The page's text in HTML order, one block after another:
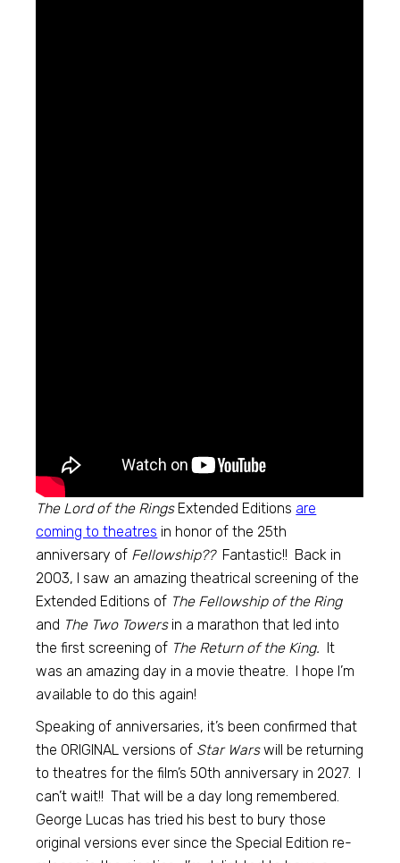
The Lord of the RingsExtended Editions are
coming to theatres in honor of the 25th
anniversary of Fellowship?? Fantastic!! Back in
2003, I saw an amazing theatrical screening of the
Extended Editions of The Fellowship of the Ring
and The Two Towersin a marathon that led into
the first screening of The Return of the King. It
was an amazing day in a movie theatre. I hope I’m
available to do this again!
Speaking of anniversaries, it’s been confirmed that
the ORIGINAL versions of Star Warswill be returning
to theatres for the film’s 50th anniversary in 2027. I
can’t wait!! That will be a day long remembered.
George Lucas has tried his best to bury those
original versions ever since the Special Edition re-